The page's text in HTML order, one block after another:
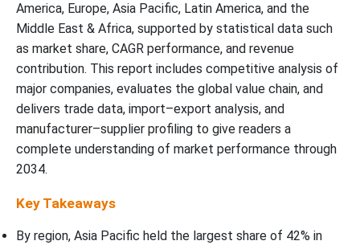
America, Europe, Asia Pacific, Latin America, and the
Middle East & Africa, supported by statistical data such
as market share, CAGR performance, and revenue
contribution. This report includes competitive analysis of
major companies, evaluates the global value chain, and
delivers trade data, import–export analysis, and
manufacturer–supplier profiling to give readers a
complete understanding of market performance through
2034.
Key Takeaways
By region, Asia Pacific held the largest share of 42% in